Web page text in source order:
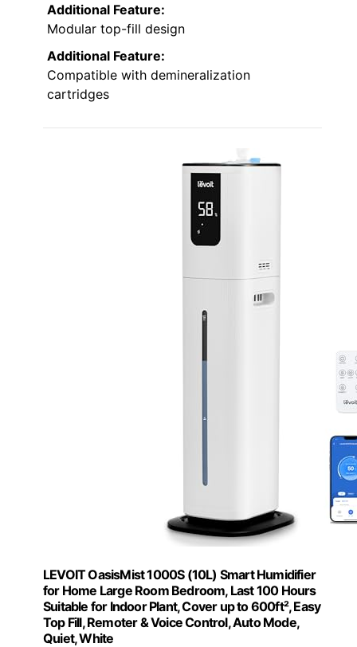
Additional Feature:
Modular top-fill design
Additional Feature:
Compatible with demineralization
cartridges
LEVOIT OasisMist 1000S (10L) Smart Humidifier
for Home Large Room Bedroom, Last 100 Hours
Suitable for Indoor Plant, Cover up to 600ft², Easy
Top Fill, Remoter & Voice Control, Auto Mode,
Quiet, White